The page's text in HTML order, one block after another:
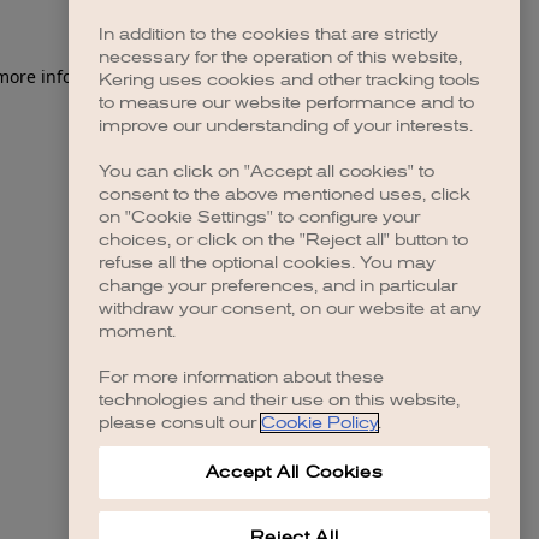
information).
In addition to the cookies that are strictly
necessary for the operation of this website,
Kering uses cookies and other tracking tools
to measure our website performance and to
improve our understanding of your interests.
You can click on "Accept all cookies" to
consent to the above mentioned uses, click
on "Cookie Settings" to configure your
choices, or click on the "Reject all" button to
refuse all the optional cookies. You may
change your preferences, and in particular
withdraw your consent, on our website at any
moment.
For more information about these
technologies and their use on this website,
please consult our Cookie Policy.
Accept All Cookies